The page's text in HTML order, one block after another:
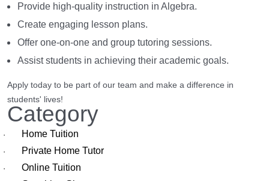
Provide high-quality instruction in Algebra.
Create engaging lesson plans.
Offer one-on-one and group tutoring sessions.
Assist students in achieving their academic goals.
Apply today to be part of our team and make a difference in
students' lives!
Category
· Home Tuition
· Private Home Tutor
· Online Tuition